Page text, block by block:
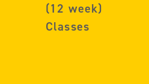
(12 week)
Classes